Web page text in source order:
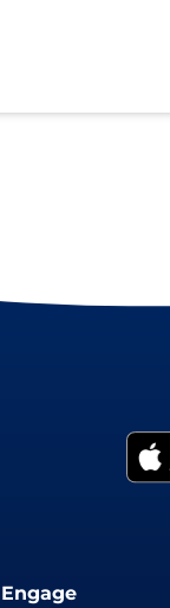
Engage